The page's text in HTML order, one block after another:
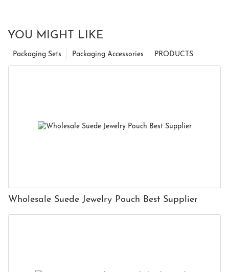
YOU MIGHT LIKE
PRODUCTS
Packaging Accessories
Packaging Sets
Wholesale Suede Jewelry Pouch Best Supplier